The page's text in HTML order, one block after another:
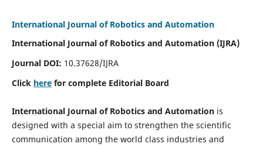
International Journal of Robotics and Automation
International Journal of Robotics and Automation (IJRA)
Journal DOI: 10.37628/IJRA
Click herefor complete Editorial Board
International Journal of Robotics and Automationis
designed with a special aim to strengthen the scientific
communication among the world class industries and